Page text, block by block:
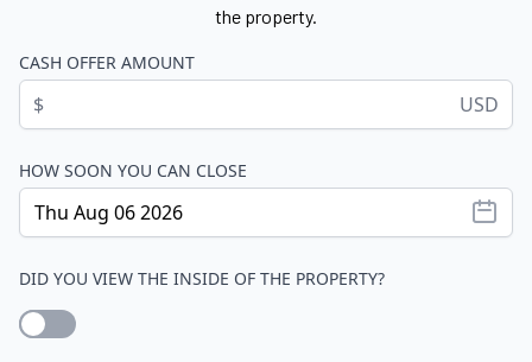
the property.
CASH OFFER AMOUNT
$ USD
HOW SOON YOU CAN CLOSE
DID YOU VIEW THE INSIDE OF THE PROPERTY?